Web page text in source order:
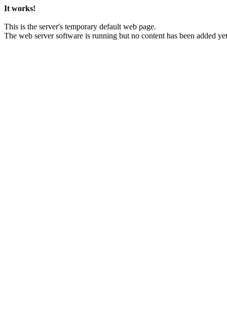
It works!
This is the server's temporary default web page.
The web server software is running but no content has been added